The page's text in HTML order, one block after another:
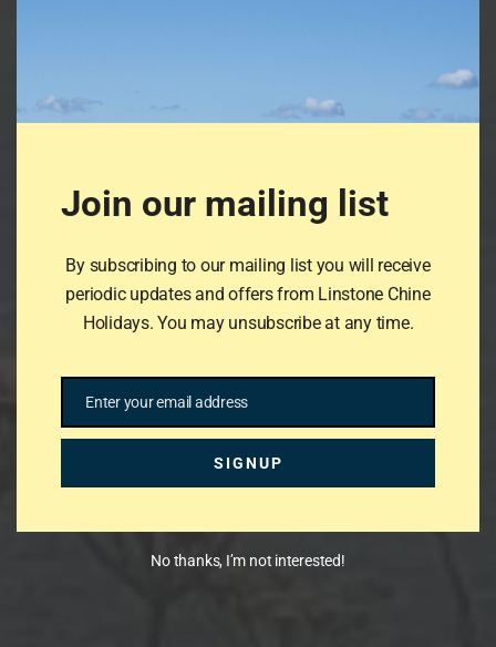
Join our mailing list
By subscribing to our mailing list you will receive
periodic updates and offers from Linstone Chine
Holidays. You may unsubscribe at any time.
Email
Enter your email address
SIGNUP
No thanks, I’m not interested!